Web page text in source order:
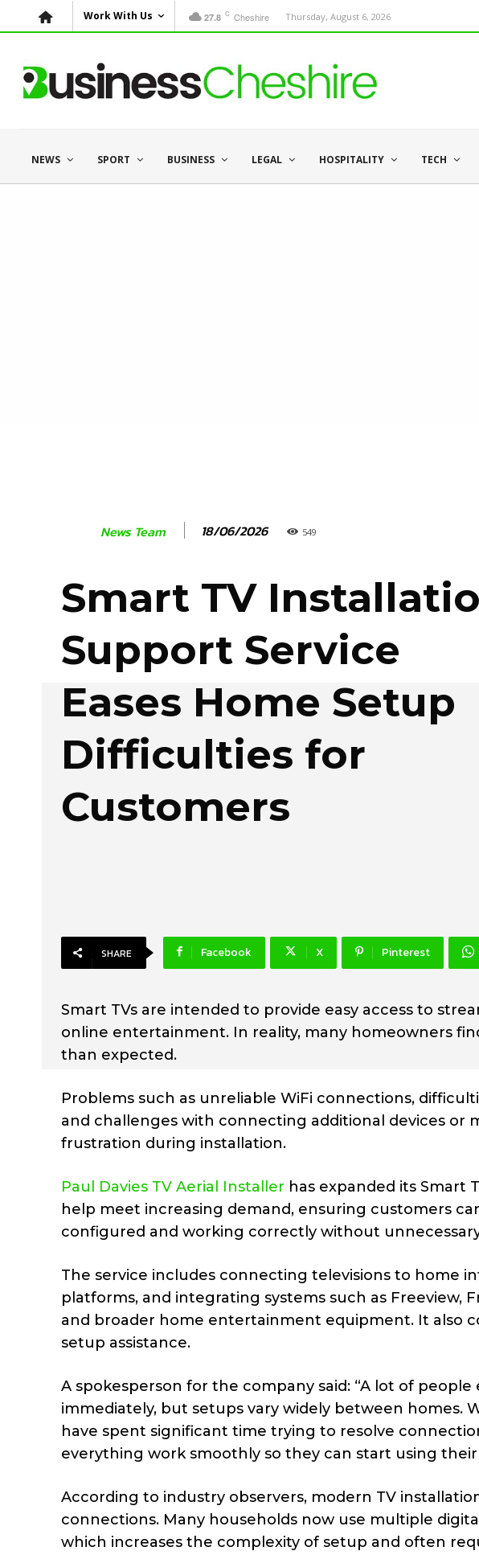
Work With Us 27.8 C Cheshire Thursday, August 6, 2026
NEWS SPORT BUSINESS LEGAL HOSPITALITY TECH
News Team 18/06/2026 549
Smart TV
Support Service
Eases Home Setup
Difficulties for
Customers
SHARE Facebook X Pinterest
Smart TVs are intended to provide easy access to
online entertainment. In reality, many homeowners
than expected.
Problems such as unreliable WiFi connections,
and challenges with connecting additional devices or
frustration during installation.
Paul Davies TV Aerial Installer has expanded its Smart
help meet increasing demand, ensuring customers
configured and working correctly without
The service includes connecting televisions to home
platforms, and integrating systems such as Freeview,
and broader home entertainment equipment. It also
setup assistance.
A spokesperson for the company said: “A lot of
immediately, but setups vary widely between homes.
have spent significant time trying to resolve
everything work smoothly so they can start using
According to industry observers, modern TV
connections. Many households now use multiple
which increases the complexity of setup and often